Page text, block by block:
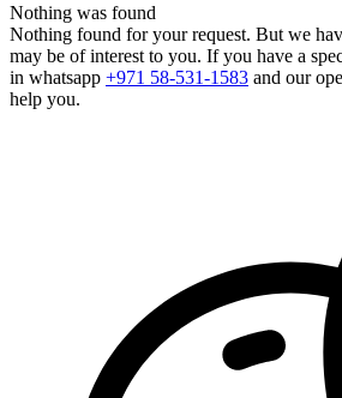
Nothing was found
Nothing found for your request. But we
may be of interest to you. If you have a
in whatsapp +971 58-531-1583 and our
help you.